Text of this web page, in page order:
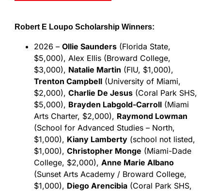
Robert E Loupo Scholarship Winners:
2026 – Ollie Saunders (Florida State,
$5,000), Alex Ellis (Broward College,
$3,000), Natalie Martin (FIU, $1,000),
Trenton Campbell (University of Miami,
$2,000), Charlie De Jesus (Coral Park SHS,
$5,000), Brayden Labgold-Carroll (Miami
Arts Charter, $2,000), Raymond Lowman
(School for Advanced Studies – North,
$1,000), Kiany Lamberty (school not listed,
$1,000), Christopher Monge (Miami-Dade
College, $2,000), Anne Marie Albano
(Sunset Arts Academy / Broward College,
$1,000), Diego Arencibia (Coral Park SHS,